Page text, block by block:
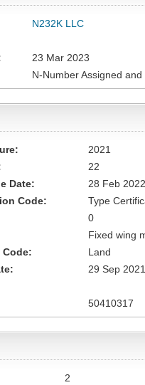
N232K LLC
23 Mar 2023
N-Number Assigned
2021
22
Date:
28 Feb 2022
Code:
Type
0
Fixed wing
Land
29 Sep 2021
50410317
2